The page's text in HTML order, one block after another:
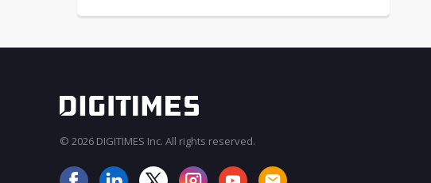
© 2026 DIGITIMES Inc. All rights reserved.